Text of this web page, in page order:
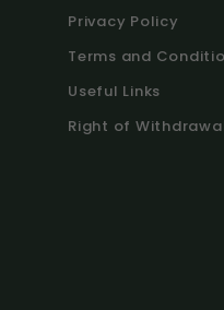
Privacy Policy
Terms and
Useful Links
Right of